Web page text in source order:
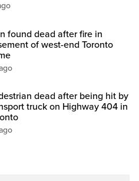
found dead after fire in
of west-end Toronto
dead after being hit by
truck on Highway 404 in